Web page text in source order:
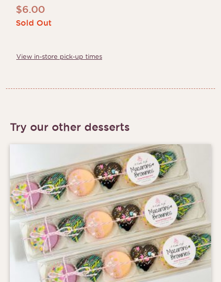
$6.00
Sold Out
View in-store pick-up times
Try our other desserts